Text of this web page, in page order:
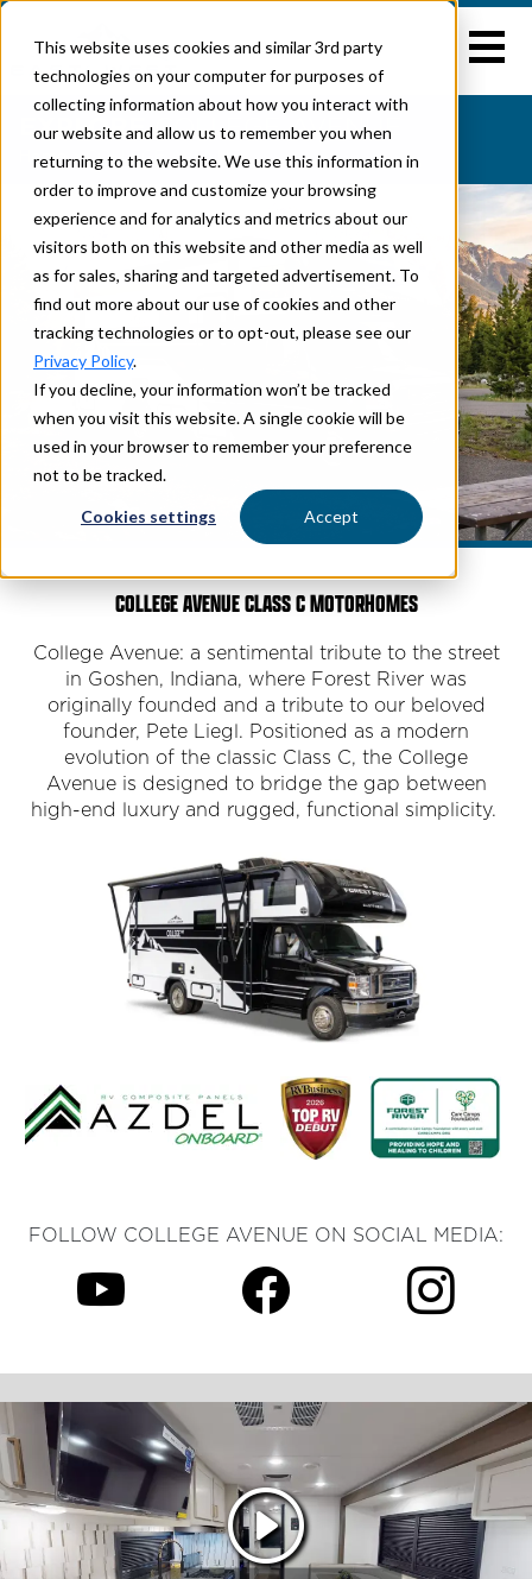
This website uses cookies and similar 3rd party
technologies on your computer for purposes of
collecting information about how you interact with
our website and allow us to remember you when
returning to the website. We use this information in
order to improve and customize your browsing
experience and for analytics and metrics about our
visitors both on this website and other media as well
as for sales, sharing and targeted advertisement. To
find out more about our use of cookies and other
tracking technologies or to opt-out, please see our
Privacy Policy.
If you decline, your information won’t be tracked
when you visit this website. A single cookie will be
used in your browser to remember your preference
not to be tracked.
Cookies settings Accept
EXPLORE COLLEGE AVENUE
Home>COLLEGE AVENUE
COLLEGE AVENUE CLASS C MOTORHOMES
College Avenue: a sentimental tribute to the street
in Goshen, Indiana, where Forest River was
originally founded and a tribute to our beloved
founder, Pete Liegl. Positioned as a modern
evolution of the classic Class C, the College
Avenue is designed to bridge the gap between
high-end luxury and rugged, functional simplicity.
FOLLOW COLLEGE AVENUE ON SOCIAL MEDIA: